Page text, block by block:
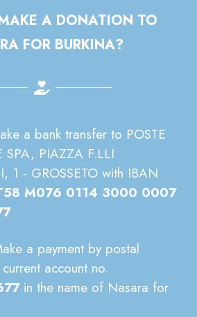
A DONATION TO
FOR BURKINA?
a bank transfer to POSTE
SPA, PIAZZA F.LLI
1 - GROSSETO with IBAN
M076 0114 3000 0007
a payment by postal
account no.
in the name of Nasara for